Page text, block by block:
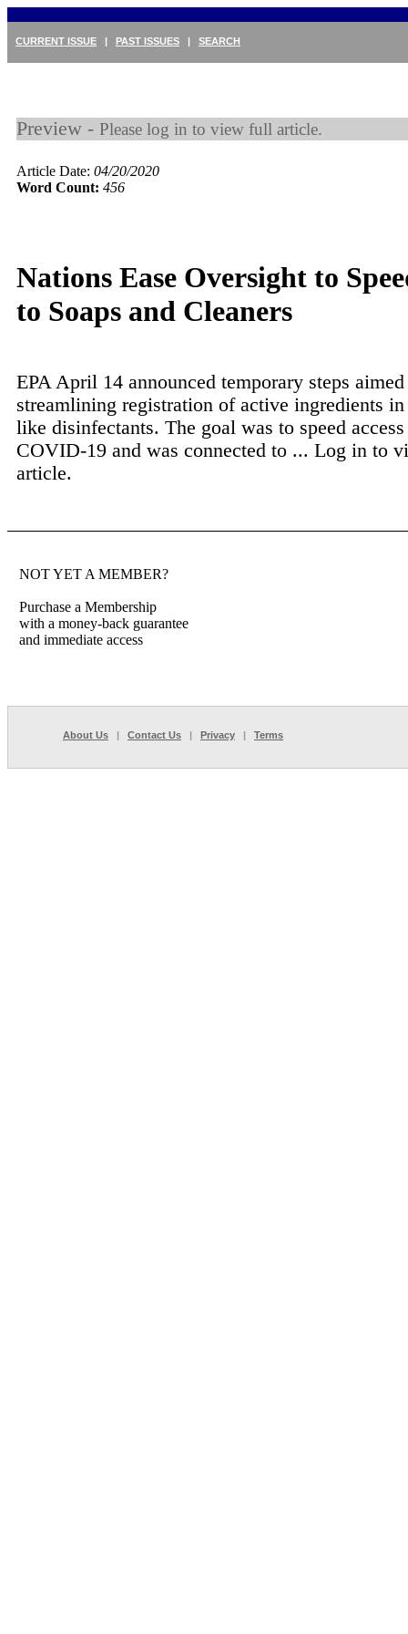
CURRENT ISSUE | PAST ISSUES | SEARCH
Preview - Please log in to view full article.
Article Date: 04/20/2020
Word Count: 456
Nations Ease Oversight to
to Soaps and Cleaners
EPA April 14 announced temporary steps
streamlining registration of active ingredients
like disinfectants. The goal was to speed
COVID-19 and was connected to ... Log in to
article.
NOT YET A MEMBER?
Purchase a Membership
with a money-back guarantee
and immediate access
About Us | Contact Us | Privacy | Terms